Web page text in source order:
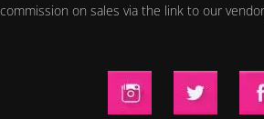
commission on sales via the link to our